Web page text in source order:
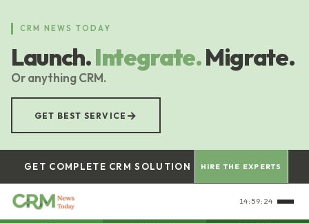
content
CRM NEWS TODAY
Launch.Integrate.Migrate.
Or anything CRM.
GET BEST SERVICE →
GET COMPLETE CRM SOLUTION HIRE THE EXPERTS
14:59:26